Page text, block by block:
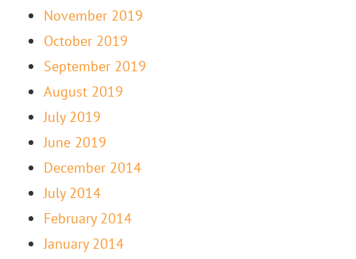
November 2019
October 2019
September 2019
August 2019
July 2019
June 2019
December 2014
July 2014
February 2014
January 2014